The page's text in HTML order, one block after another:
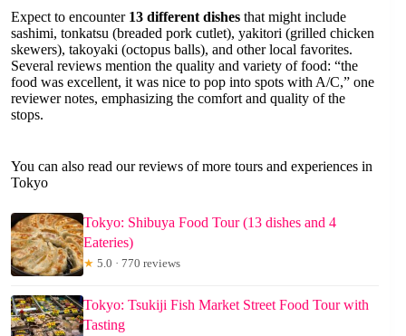
Expect to encounter 13 different dishes that might include
sashimi, tonkatsu (breaded pork cutlet), yakitori (grilled chicken
skewers), takoyaki (octopus balls), and other local favorites.
Several reviews mention the quality and variety of food: “the
food was excellent, it was nice to pop into spots with A/C,” one
reviewer notes, emphasizing the comfort and quality of the
stops.
You can also read our reviews of more tours and experiences in
Tokyo
Tokyo: Shibuya Food Tour (13 dishes and 4
Eateries)
★ 5.0 · 770 reviews
Tokyo: Tsukiji Fish Market Street Food Tour with
Tasting